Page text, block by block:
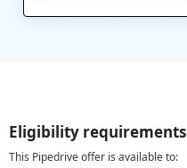
Eligibility requirements
This Pipedrive offer is available to: